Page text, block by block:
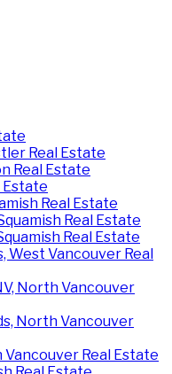
Real Estate
Real Estate
Estate
Real Estate
Real Estate
Real Estate
West Vancouver Real
North Vancouver
North Vancouver
Real Estate